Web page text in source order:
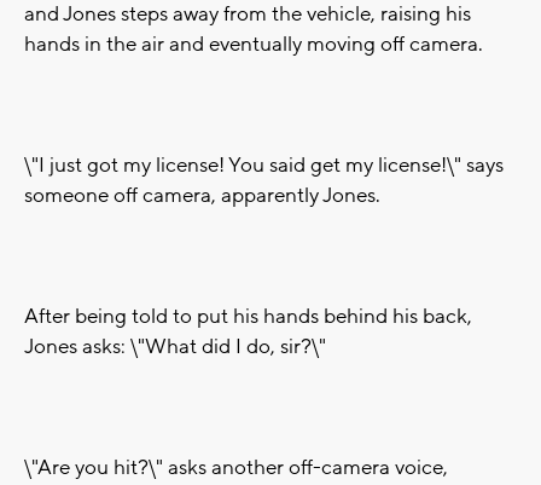
and Jones steps away from the vehicle, raising his
hands in the air and eventually moving off camera.
\"I just got my license! You said get my license!\" says
someone off camera, apparently Jones.
After being told to put his hands behind his back,
Jones asks: \"What did I do, sir?\"
\"Are you hit?\" asks another off-camera voice,